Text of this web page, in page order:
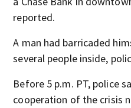
reported.
A man had barricaded
several people inside,
Before 5 p.m. PT, police
cooperation of the crisis